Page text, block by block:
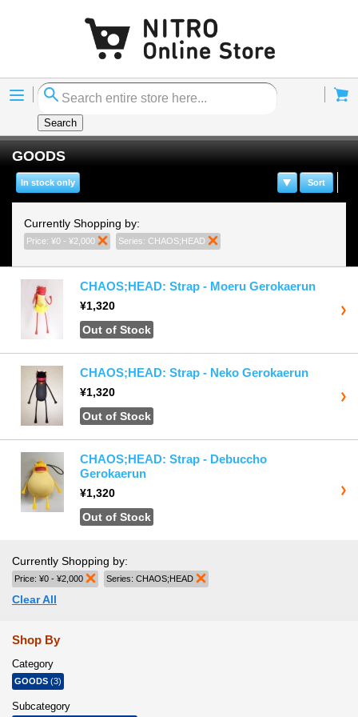
Menu
Search
GOODS
Sort
In stock only
Currently Shopping by:
Price: ¥0 - ¥2,000 Remove This Item
Series: CHAOS;HEAD
CHAOS;HEAD: Strap - Moeru Gerokaerun
¥1,320
Out of Stock
CHAOS;HEAD: Strap - Neko Gerokaerun
¥1,320
Out of Stock
CHAOS;HEAD: Strap - Debuccho
Gerokaerun
¥1,320
Out of Stock
Currently Shopping by:
Price: ¥0 - ¥2,000 Remove This Item
Series: CHAOS;HEAD
Clear All
Shop By
Category
GOODS (3)
Subcategory